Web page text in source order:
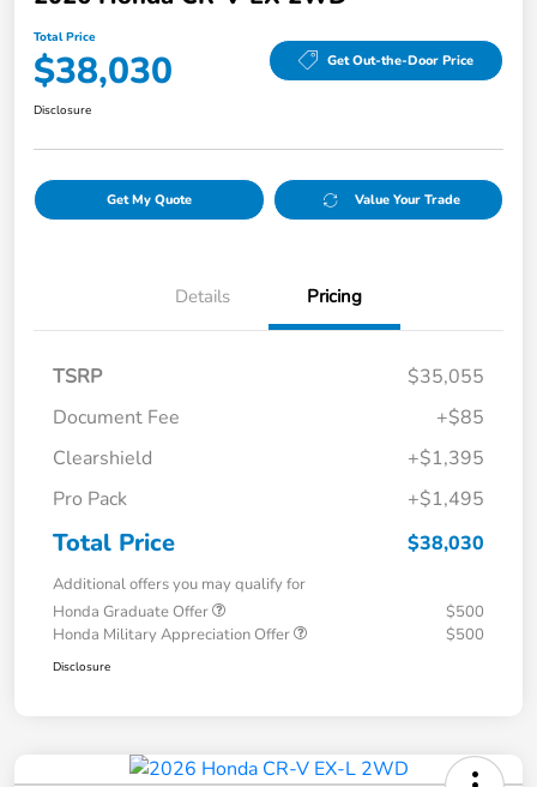
Total Price
$38,030 Get Out-the-Door Price
Disclosure
Get My Quote Value Your Trade
Details Pricing
TSRP
$35,055
Document Fee
+$85
Clearshield
+$1,395
Pro Pack
+$1,495
Total Price $38,030
Additional offers you may qualify for
Honda Graduate Offer
$500
Honda Military Appreciation Offer
$500
Disclosure